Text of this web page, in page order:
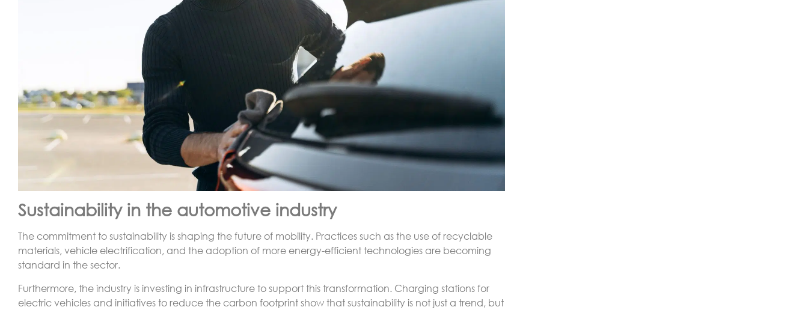
Sustainability in the automotive industry
The commitment to sustainability is shaping the future of mobility. Practices such as the use of recyclable
materials, vehicle electrification, and the adoption of more energy-efficient technologies are becoming
standard in the sector.
Furthermore, the industry is investing in infrastructure to support this transformation. Charging stations for
electric vehicles and initiatives to reduce the carbon footprint show that sustainability is not just a trend, but